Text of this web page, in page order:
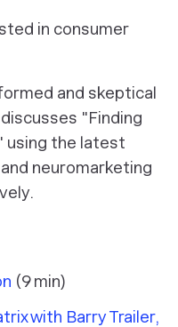
in consumer
and skeptical
"Finding
using the latest
neuromarketing
(9 min)
with Barry Trailer,